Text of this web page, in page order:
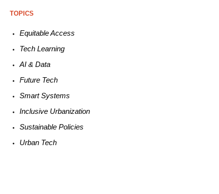
TOPICS
EquitableAccess
TechLearning
AI &Data
Future Tech
SmartSystems
Inclusive Urbanization
Sustainable Policies
Urban Tech